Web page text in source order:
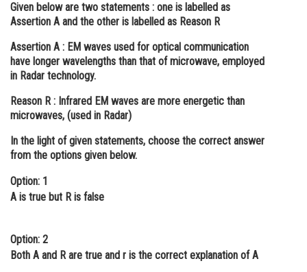
Administration
Online Courses and Certifications
Law
Animation and Design
Journalism
Given below are two statements : one is labelled as
Assertion A and the other is labelled as Reason R
Assertion A : EM waves used for optical communication
have longer wavelengths than that of microwave, employed
in Radar technology.
Reason R : Infrared EM waves are more energetic than
microwaves, (used in Radar)
In the light of given statements, choose the correct answer
from the options given below.
Option: 1
A is true but R is false
Option: 2
Both A and R are true and r is the correct explanation of A